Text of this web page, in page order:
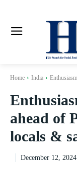
Home India
ahead of
locals &
December 12, 2024